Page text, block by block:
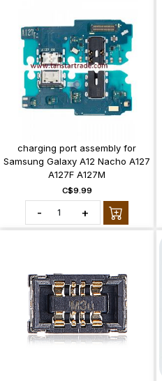
charging port assembly for
Samsung Galaxy A12 Nacho A127
A127F A127M
C$9.99
- +